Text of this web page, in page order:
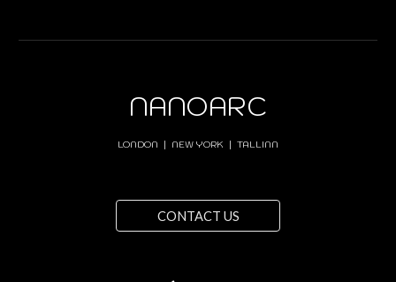
NANOARC
LONDON | NEW YORK | TALLINN
CONTACT US